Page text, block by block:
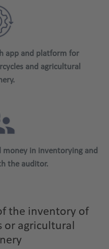
app and platform for
and agricultural
money in inventorying and
the auditor.
the inventory of
or agricultural